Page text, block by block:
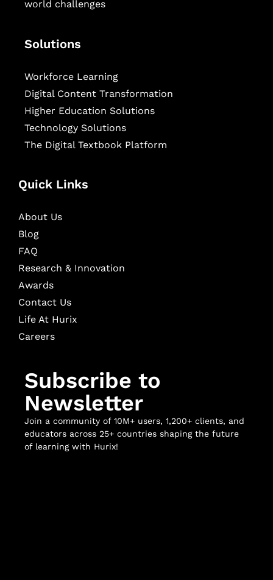
world challenges
Solutions
Workforce Learning
Digital Content Transformation
Higher Education Solutions
Technology Solutions
The Digital Textbook Platform
Quick Links
About Us
Blog
FAQ
Research & Innovation
Awards
Contact Us
Life At Hurix
Careers
Subscribe to
Newsletter
Join a community of 10M+ users, 1,200+ clients, and
educators across 25+ countries shaping the future
of learning with Hurix!